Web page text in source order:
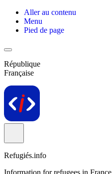
Aller au contenu
Menu
Pied de page
République
Française
Refugiés.info
Information for refugees in France